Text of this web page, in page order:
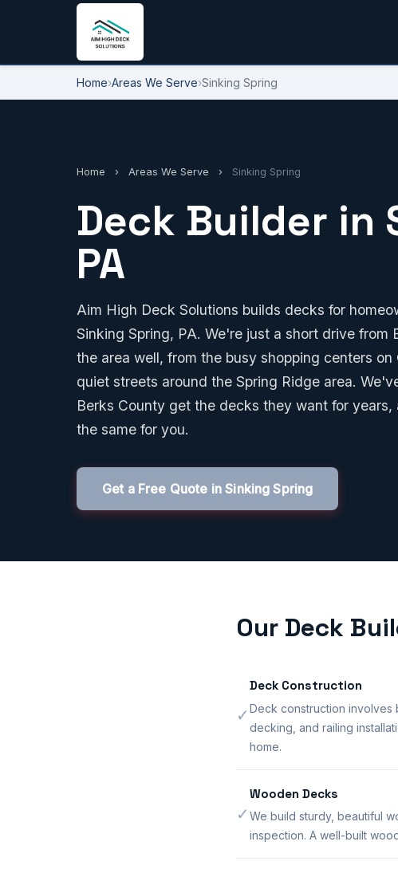
Home›Areas We Serve›Sinking Spring
Home › Areas We Serve › Sinking Spring
Deck Builder in
PA
Aim High Deck Solutions builds decks for
Sinking Spring, PA. We're just a short drive from
the area well, from the busy shopping centers
quiet streets around the Spring Ridge area.
Berks County get the decks they want for
the same for you.
Get a Free Quote in Sinking Spring
Our Deck
✓
Deck Construction
Deck construction involves
decking, and railing
home.
✓
Wooden Decks
We build sturdy, beautiful
inspection. A well-built